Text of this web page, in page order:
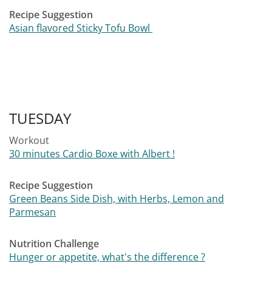
Recipe Suggestion
Asian flavored Sticky Tofu Bowl
TUESDAY
Workout
30 minutes Cardio Boxe with Albert !
Recipe Suggestion
Green Beans Side Dish, with Herbs, Lemon and
Parmesan
Nutrition Challenge
Hunger or appetite, what's the difference ?